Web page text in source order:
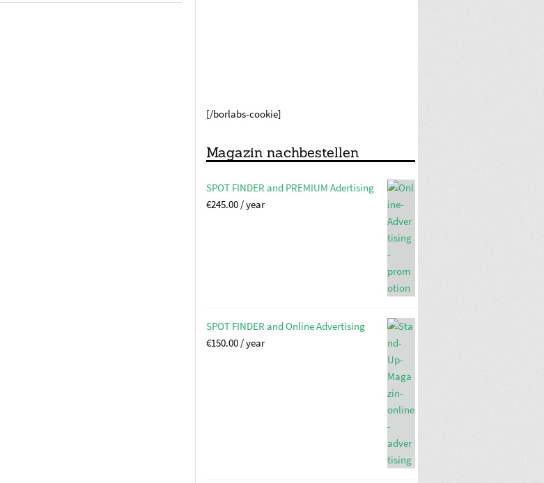
[/borlabs-cookie]
Magazin nachbestellen
SPOT FINDER and PREMIUM Adertising
€245.00 / year
SPOT FINDER and Online Advertising
€150.00 / year